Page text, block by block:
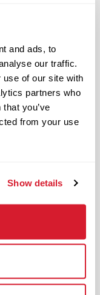
and ads, to
our traffic.
use of our site with
partners who
you’ve
from your use
Show details
job
Crew:
Renter’s
Employer
for